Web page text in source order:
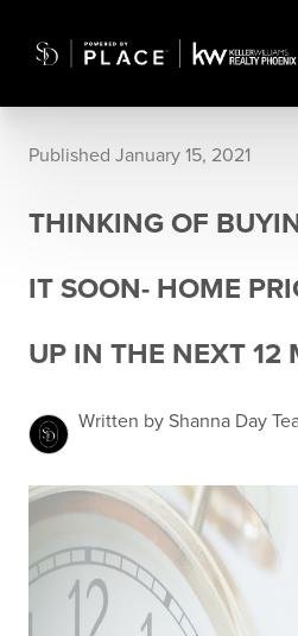
Published January 15, 2021
THINKING OF
IT SOON- HOME
UP IN THE NEXT 12
Written by Shanna Day